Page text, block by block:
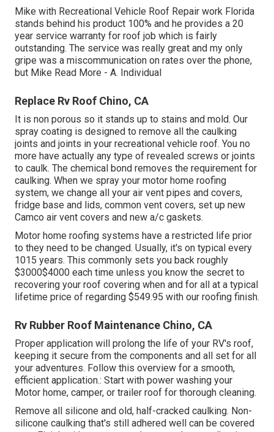
Mike with Recreational Vehicle Roof Repair work Florida
stands behind his product 100% and he provides a 20
year service warranty for roof job which is fairly
outstanding. The service was really great and my only
gripe was a miscommunication on rates over the phone,
but Mike Read More - A. Individual
Replace Rv Roof Chino, CA
It is non porous so it stands up to stains and mold. Our
spray coating is designed to remove all the caulking
joints and joints in your recreational vehicle roof. You no
more have actually any type of revealed screws or joints
to caulk. The chemical bond removes the requirement for
caulking. When we spray your motor home roofing
system, we change all your air vent pipes and covers,
fridge base and lids, common vent covers, set up new
Camco air vent covers and new a/c gaskets.
Motor home roofing systems have a restricted life prior
to they need to be changed. Usually, it's on typical every
1015 years. This commonly sets you back roughly
$3000$4000 each time unless you know the secret to
recovering your roof covering when and for all at a typical
lifetime price of regarding $549.95 with our roofing finish.
Rv Rubber Roof Maintenance Chino, CA
Proper application will prolong the life of your RV's roof,
keeping it secure from the components and all set for all
your adventures. Follow this overview for a smooth,
efficient application.: Start with power washing your
Motor home, camper, or trailer roof for thorough cleaning.
Remove all silicone and old, half-cracked caulking. Non-
silicone caulking that's still adhered well can be covered